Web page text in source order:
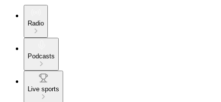
Radio
Podcasts
Live sports